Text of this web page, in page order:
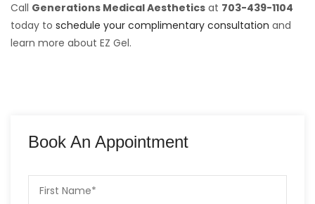
Call Generations Medical Aesthetics at 703-439-1104
today to schedule your complimentary consultation and
learn more about EZ Gel.
Book An Appointment